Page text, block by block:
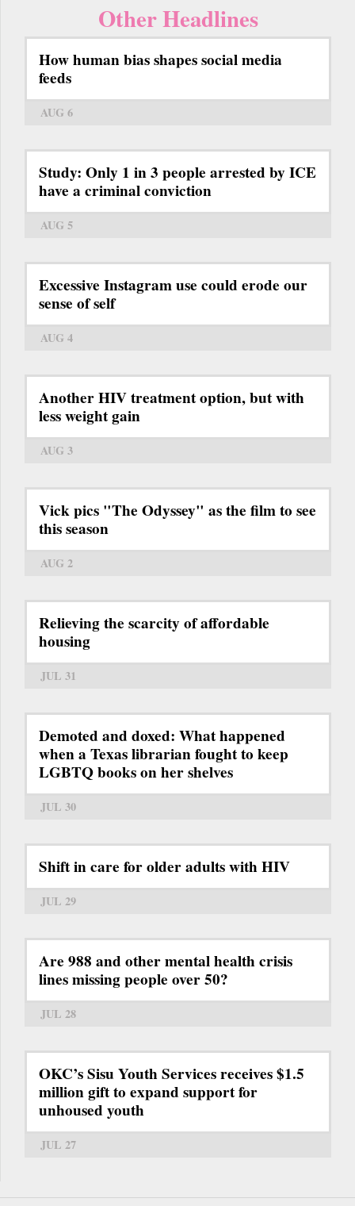
Other Headlines
How human bias shapes social media
feeds
AUG 6
Study: Only 1 in 3 people arrested by ICE
have a criminal conviction
AUG 5
Excessive Instagram use could erode our
sense of self
AUG 4
Another HIV treatment option, but with
less weight gain
AUG 3
Vick pics "The Odyssey" as the film to see
this season
AUG 2
Relieving the scarcity of affordable
housing
JUL 31
Demoted and doxed: What happened
when a Texas librarian fought to keep
LGBTQ books on her shelves
JUL 30
Shift in care for older adults with HIV
JUL 29
Are 988 and other mental health crisis
lines missing people over 50?
JUL 28
OKC’s Sisu Youth Services receives $1.5
million gift to expand support for
unhoused youth
JUL 27